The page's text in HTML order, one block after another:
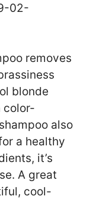
02-
removes
blonde
color-
also
a healthy
it’s
A great
cool-